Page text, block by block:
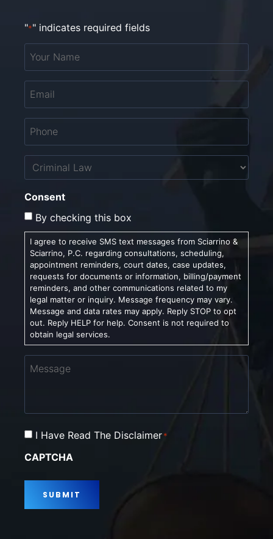
"*" indicates required fields
Your
Name
Email
Phone
Untitled
Consent
By checking this box
I agree to receive SMS text messages from Sciarrino &
Sciarrino, P.C. regarding consultations, scheduling,
appointment reminders, court dates, case updates,
requests for documents or information, billing/payment
reminders, and other communications related to my
legal matter or inquiry. Message frequency may vary.
Message and data rates may apply. Reply STOP to opt
out. Reply HELP for help. Consent is not required to
obtain legal services.
Message
Consent
I Have Read The Disclaimer*
CAPTCHA